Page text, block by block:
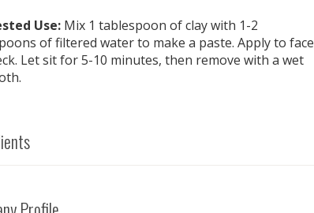
Use:Mix 1 tablespoon of clay with 1-2
of filtered water to make a paste. Apply to face
Let sit for 5-10 minutes, then remove with a wet